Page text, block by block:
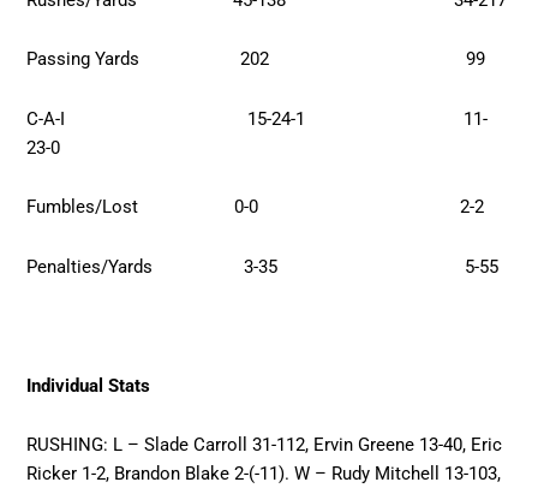
Passing Yards 202 99
C-A-I 15-24-1 11-
23-0
Fumbles/Lost 0-0 2-2
Penalties/Yards 3-35 5-55
Individual Stats
RUSHING: L – Slade Carroll 31-112, Ervin Greene 13-40, Eric
Ricker 1-2, Brandon Blake 2-(-11). W – Rudy Mitchell 13-103,